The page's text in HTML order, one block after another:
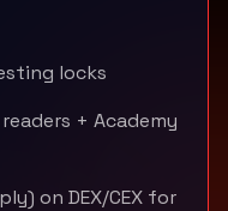
locks
+ Academy
on DEX/CEX for